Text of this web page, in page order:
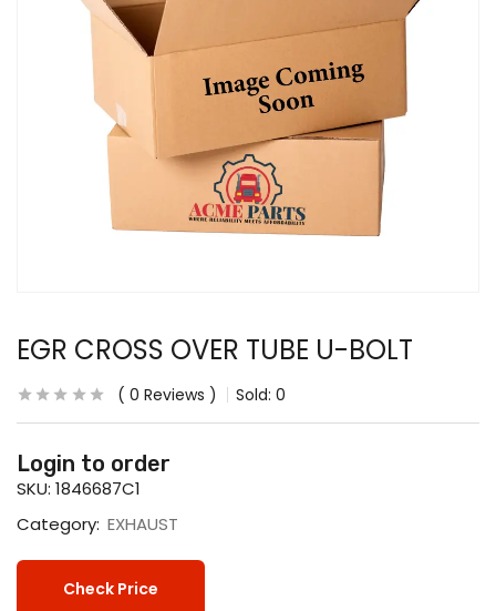
EGR CROSS OVER TUBE U-BOLT
0 Reviews Sold: 0
Login to order
SKU: 1846687C1
Category: EXHAUST
Check Price